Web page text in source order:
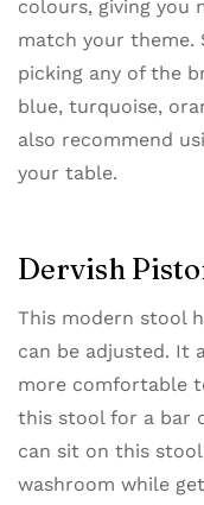
colours, giving you
match your theme.
picking any of the
blue, turquoise,
also recommend
your table.
Dervish
This modern stool
can be adjusted. It
more comfortable
this stool for a bar
can sit on this
washroom while